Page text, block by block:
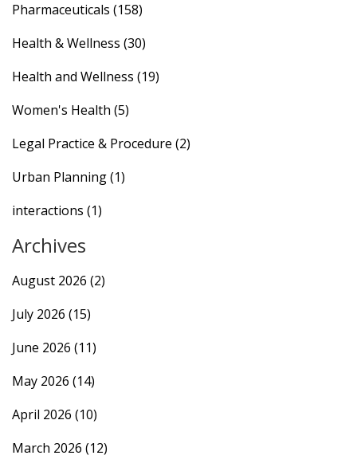
Pharmaceuticals (158)
Health & Wellness (30)
Health and Wellness (19)
Women's Health (5)
Legal Practice & Procedure (2)
Urban Planning(1)
interactions (1)
Archives
August 2026 (2)
July 2026 (15)
June 2026 (11)
May 2026 (14)
April 2026 (10)
March 2026 (12)